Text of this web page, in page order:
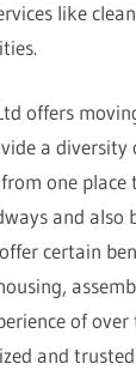
like
offers
a
one place
and also
certain
of over
and